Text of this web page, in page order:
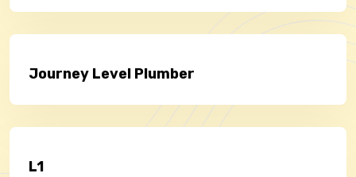
Journey Level Plumber
L1